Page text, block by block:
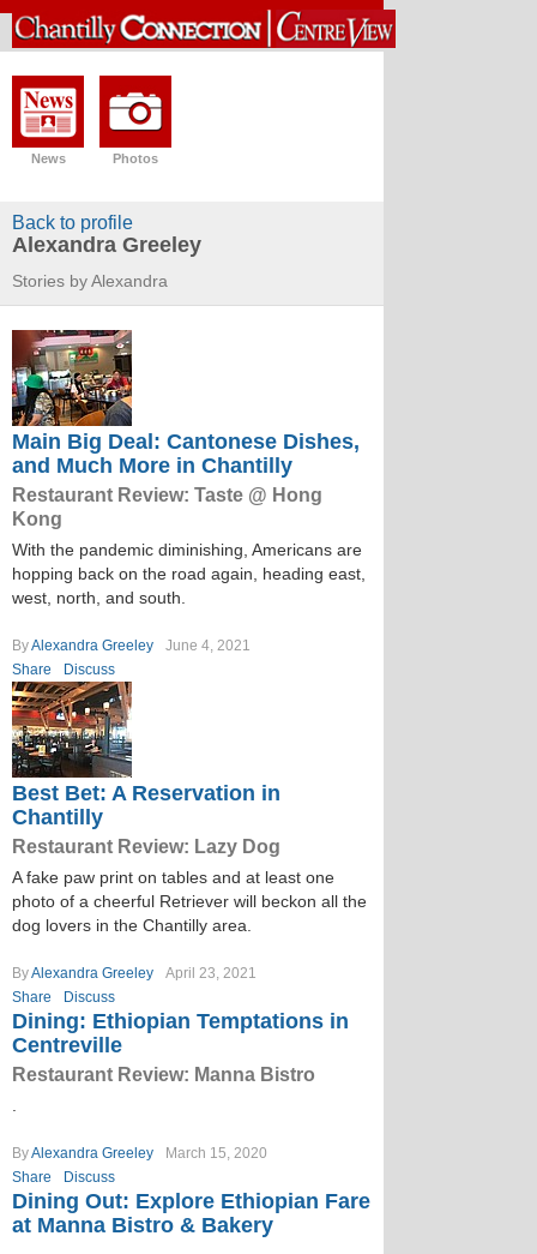
News Photos
Back to profile
Alexandra Greeley
Stories by Alexandra
Main Big Deal: Cantonese Dishes,
and Much More in Chantilly
Restaurant Review: Taste @ Hong
Kong
With the pandemic diminishing, Americans are
hopping back on the road again, heading east,
west, north, and south.
ByAlexandra Greeley
June 4, 2021
Share
Discuss
Best Bet: A Reservation in
Chantilly
Restaurant Review: Lazy Dog
A fake paw print on tables and at least one
photo of a cheerful Retriever will beckon all the
dog lovers in the Chantilly area.
ByAlexandra Greeley
April 23, 2021
Share
Discuss
Dining: Ethiopian Temptations in
Centreville
Restaurant Review: Manna Bistro
ByAlexandra Greeley
March 15, 2020
Share
Discuss
Dining Out: Explore Ethiopian Fare
at Manna Bistro & Bakery